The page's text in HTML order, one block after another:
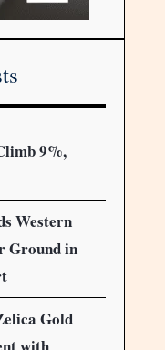
9%,
Western
Ground in
Gold